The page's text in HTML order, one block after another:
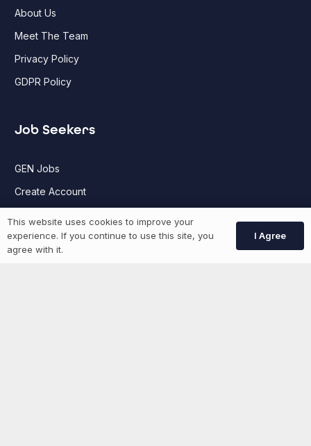
About Us
Meet The Team
Privacy Policy
GDPR Policy
Job Seekers
GEN Jobs
Create Account
More information
This website uses cookies to improve your
experience. If you continue to use this site, you
agree with it.
I Agree